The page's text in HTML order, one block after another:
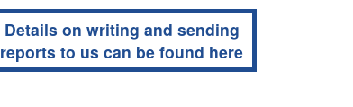
Details on writing and sending
reports to us can be found here